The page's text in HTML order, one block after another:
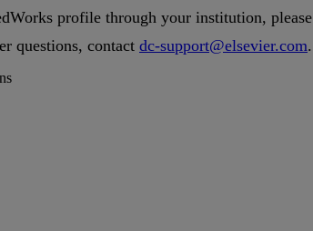
profile through your institution, please
questions, contact dc-support@elsevier.com.